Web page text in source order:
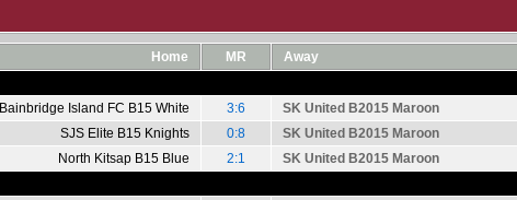
Home MR Away
Bainbridge Island FC B15 White 3:6 SK United B2015 Maroon
SJS Elite B15 Knights 0:8 SK United B2015 Maroon
North Kitsap B15 Blue 2:1 SK United B2015 Maroon